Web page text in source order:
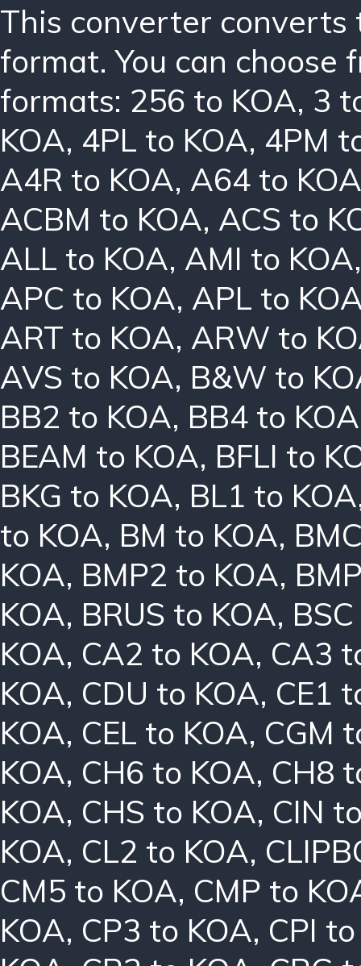
This converter converts
format. You can
formats: 256 to KOA, 3
KOA, 4PL to KOA, 4PM
A4R to KOA, A64 to
ACBM to KOA, ACS to
ALL to KOA, AMI to KOA
APC to KOA, APL to
ART to KOA, ARW to
AVS to KOA, B&W to
BB2 to KOA, BB4 to KOA
BEAM to KOA, BFLI to
BKG to KOA, BL1 to KOA
to KOA, BM to KOA,
KOA, BMP2 to KOA,
KOA, BRUS to KOA,
KOA, CA2 to KOA, CA3
KOA, CDU to KOA, CE1
KOA, CEL to KOA, CGM
KOA, CH6 to KOA, CH8
KOA, CHS to KOA, CIN
KOA, CL2 to KOA,
CM5 to KOA, CMP to
KOA, CP3 to KOA, CPI